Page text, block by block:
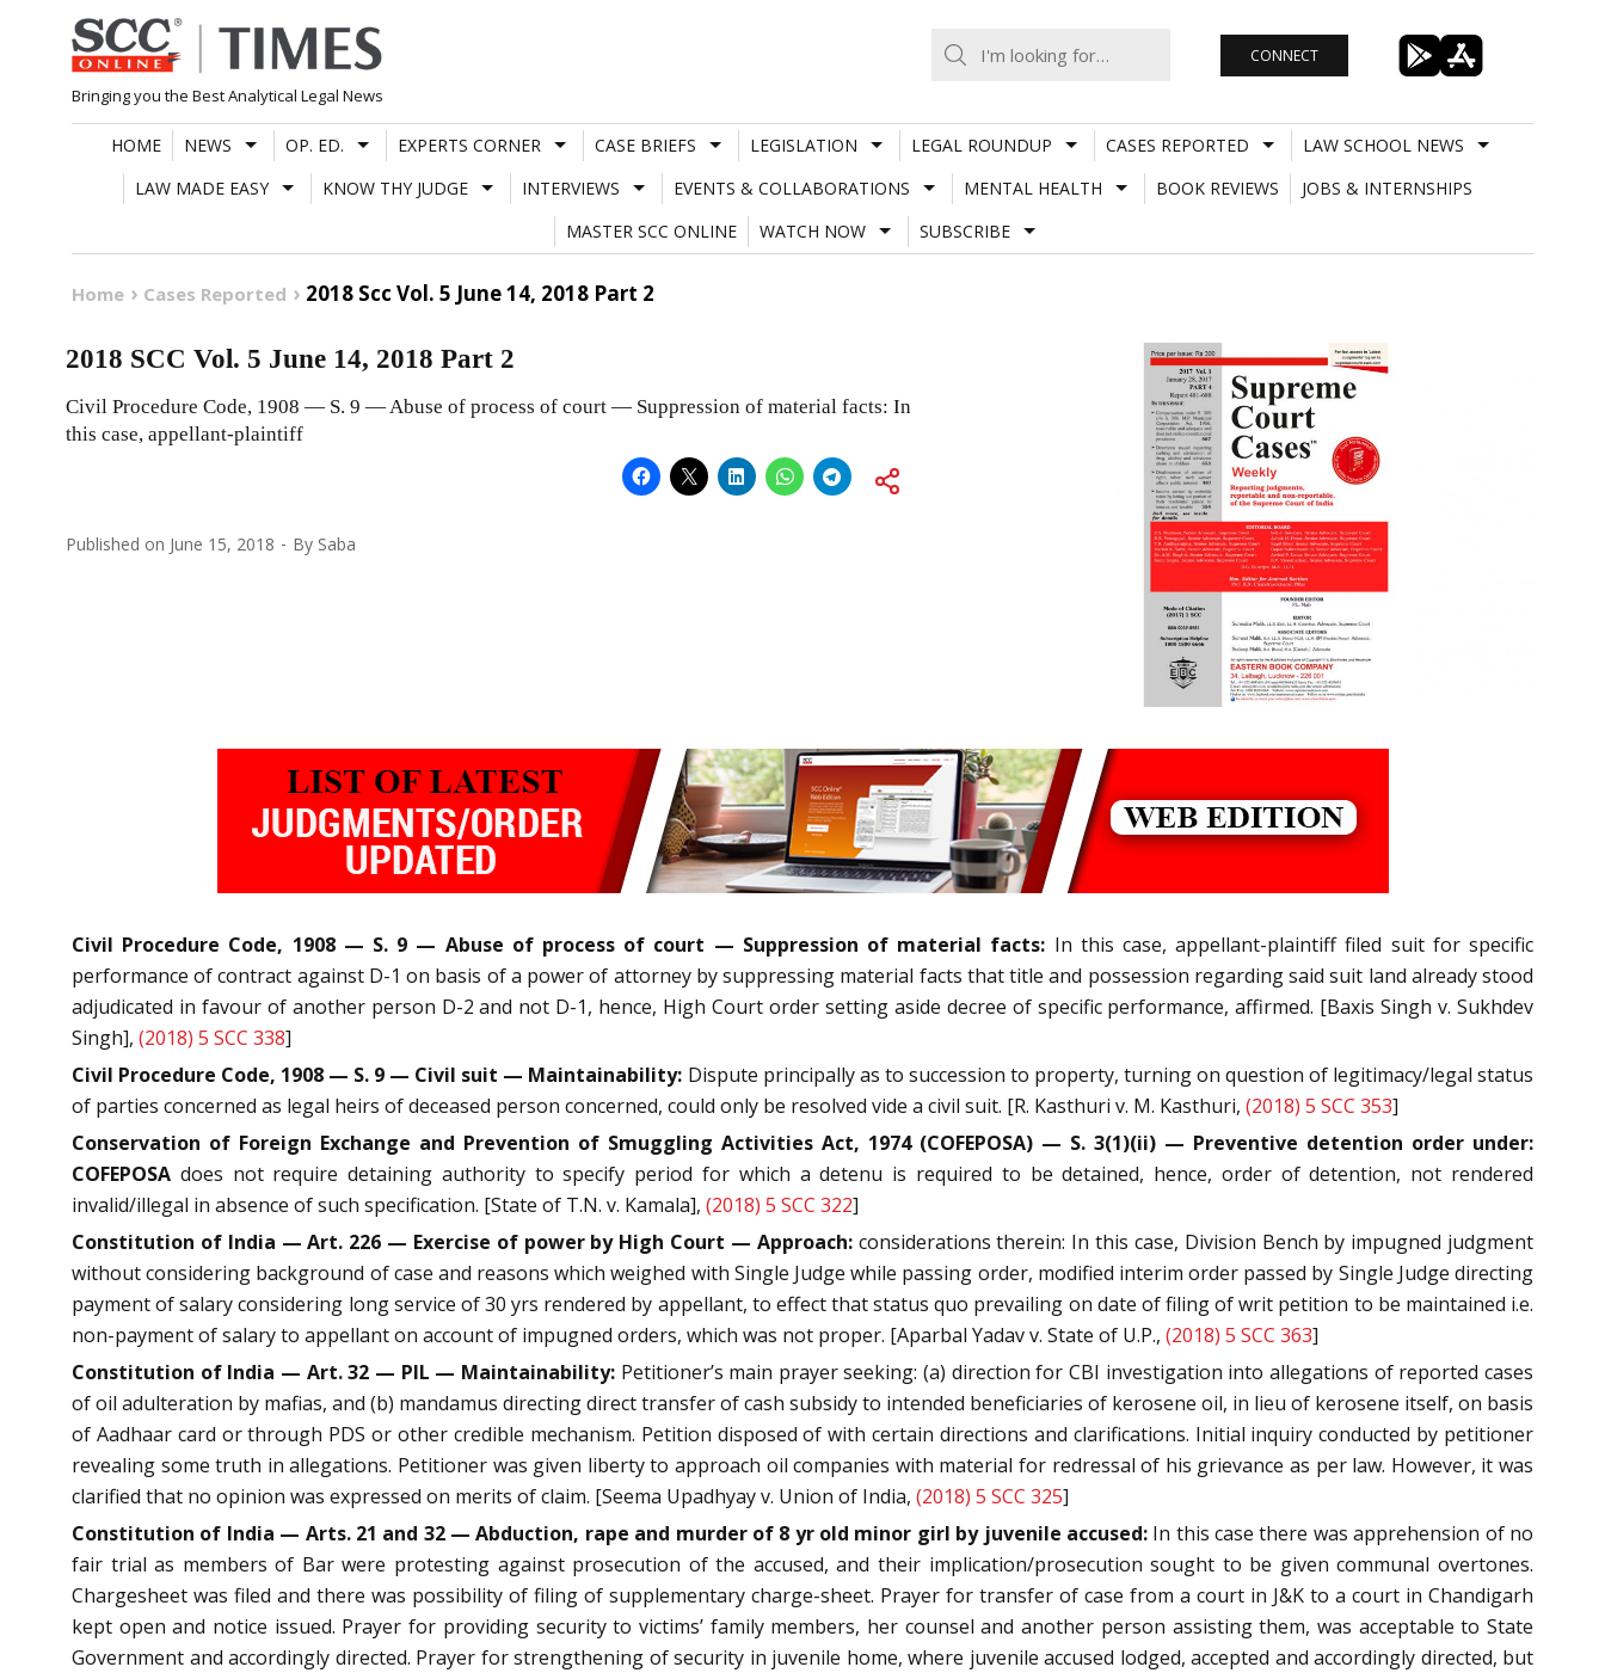
Skip
to
content
Bringing you the Best Analytical Legal News
CONNECT
HOME NEWS OP. ED. EXPERTS CORNER CASE BRIEFS LEGISLATION LEGAL ROUNDUP CASES REPORTED
LAW SCHOOL NEWS
LAW MADE EASY
KNOW THY JUDGE INTERVIEWS EVENTS & COLLABORATIONS MENTAL HEALTH BOOK REVIEWS
JOBS & INTERNSHIPS
MASTER SCC ONLINE
WATCH NOW SUBSCRIBE
Home Cases Reported 2018 Scc Vol. 5 June 14, 2018 Part 2
2018 SCC Vol. 5 June 14, 2018 Part 2
Civil Procedure Code, 1908 — S. 9 — Abuse of process of court — Suppression of material facts: In
this case, appellant-plaintiff
Published on June 15, 2018 By Saba
Civil Procedure Code, 1908 — S. 9 — Abuse of process of court — Suppression of material facts: In this case, appellant-plaintiff filed suit for specific
performance of contract against D-1 on basis of a power of attorney by suppressing material facts that title and possession regarding said suit land already stood
adjudicated in favour of another person D-2 and not D-1, hence, High Court order setting aside decree of specific performance, affirmed. [Baxis Singh v. Sukhdev
Singh], (2018) 5 SCC 338]
Civil Procedure Code, 1908 — S. 9 — Civil suit — Maintainability: Dispute principally as to succession to property, turning on question of legitimacy/legal status
of parties concerned as legal heirs of deceased person concerned, could only be resolved vide a civil suit. [R. Kasthuri v. M. Kasthuri, (2018) 5 SCC 353]
Conservation of Foreign Exchange and Prevention of Smuggling Activities Act, 1974 (COFEPOSA) — S. 3(1)(ii) — Preventive detention order under:
COFEPOSA does not require detaining authority to specify period for which a detenu is required to be detained, hence, order of detention, not rendered
invalid/illegal in absence of such specification. [State of T.N. v. Kamala], (2018) 5 SCC 322]
Constitution of India — Art. 226 — Exercise of power by High Court — Approach:considerations therein: In this case, Division Bench by impugned judgment
without considering background of case and reasons which weighed with Single Judge while passing order, modified interim order passed by Single Judge directing
payment of salary considering long service of 30 yrs rendered by appellant, to effect that status quo prevailing on date of filing of writ petition to be maintained i.e.
non-payment of salary to appellant on account of impugned orders, which was not proper. [Aparbal Yadav v. State of U.P., (2018) 5 SCC 363]
Constitution of India — Art. 32 — PIL — Maintainability:Petitioner’s main prayer seeking: (a) direction for CBI investigation into allegations of reported cases
of oil adulteration by mafias, and (b) mandamus directing direct transfer of cash subsidy to intended beneficiaries of kerosene oil, in lieu of kerosene itself, on basis
of Aadhaar card or through PDS or other credible mechanism. Petition disposed of with certain directions and clarifications. Initial inquiry conducted by petitioner
revealing some truth in allegations. Petitioner was given liberty to approach oil companies with material for redressal of his grievance as per law. However, it was
clarified that no opinion was expressed on merits of claim. [Seema Upadhyay v. Union of India, (2018) 5 SCC 325]
Constitution of India — Arts. 21 and 32 — Abduction, rape and murder of 8 yr old minor girl by juvenile accused:In this case there was apprehension of no
fair trial as members of Bar were protesting against prosecution of the accused, and their implication/prosecution sought to be given communal overtones.
Chargesheet was filed and there was possibility of filing of supplementary charge-sheet. Prayer for transfer of case from a court in J&K to a court in Chandigarh
kept open and notice issued. Prayer for providing security to victims’ family members, her counsel and another person assisting them, was acceptable to State
Government and accordingly directed. Prayer for strengthening of security in juvenile home, where juvenile accused lodged, accepted and accordingly directed, but